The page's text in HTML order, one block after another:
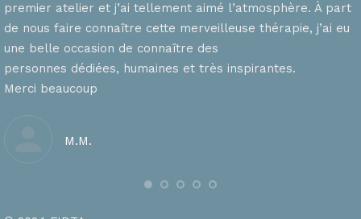
premier atelier et j’ai tellement aimé l’atmosphère. À part
de nous faire connaître cette merveilleuse thérapie, j’ai eu
une belle occasion de connaître des
personnes dédiées, humaines et très inspirantes.
Merci beaucoup
M.M.